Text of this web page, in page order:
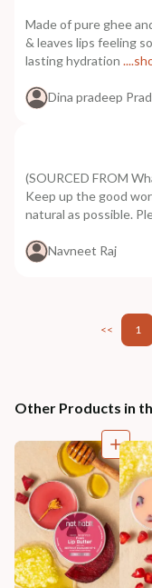
Made of pure ghee
& leaves lips feeling
lasting hydration
Dina pradeep
(SOURCED FROM
Keep up the good
natural as possible.
Navneet Raj
<< 1
Other Products in